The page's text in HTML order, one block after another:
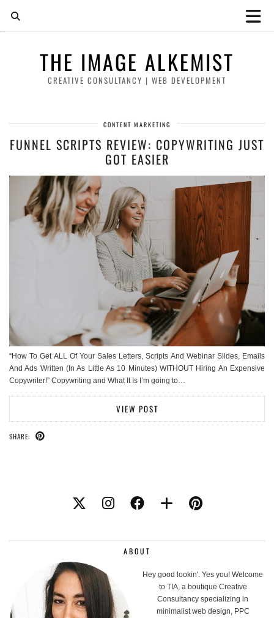
THE IMAGE ALKEMIST
CREATIVE CONSULTANCY | WEB DEVELOPMENT
CONTENT MARKETING
FUNNEL SCRIPTS REVIEW: COPYWRITING JUST
GOT EASIER
“How To Get ALL Of Your Sales Letters, Scripts And Webinar Slides, Emails
And Ads Written (In As Little As 10 Minutes) WITHOUT Hiring An Expensive
Copywriter!” Copywriting and What It Is I’m going to…
VIEW POST
SHARE:
ABOUT
Hey good lookin'. Yes you! Welcome
to TIA, a boutique Creative
Consultancy specializing in
minimalist web design, PPC